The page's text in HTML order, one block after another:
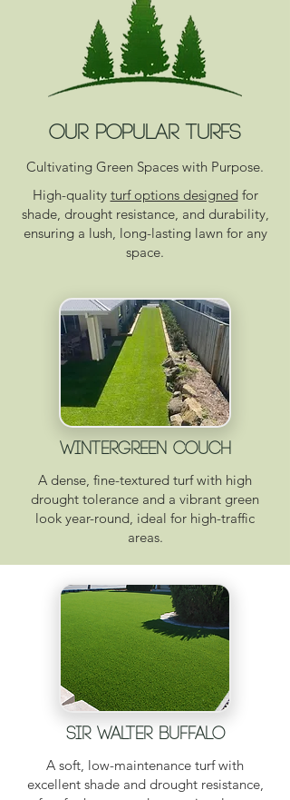
OUR POPULAR TURFS
Cultivating Green Spaces with Purpose.
High-quality turf options designedfor
shade, drought resistance, and durability,
ensuring a lush, long-lasting lawn for any
space.
WINTERGREEN COUCH
A dense, fine-textured turf with high
drought tolerance and a vibrant green
look year-round, ideal for high-traffic
areas.
SIR WALTER BUFFALO
A soft, low-maintenance turf with
excellent shade and drought resistance,